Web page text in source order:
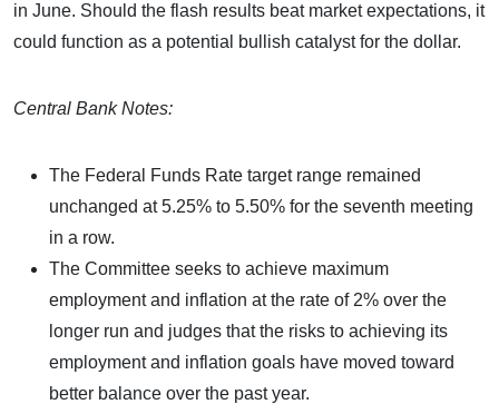
in June. Should the flash results beat market expectations, it
could function as a potential bullish catalyst for the dollar.
Central Bank Notes:
The Federal Funds Rate target range remained
unchanged at 5.25% to 5.50% for the seventh meeting
in a row.
The Committee seeks to achieve maximum
employment and inflation at the rate of 2% over the
longer run and judges that the risks to achieving its
employment and inflation goals have moved toward
better balance over the past year.